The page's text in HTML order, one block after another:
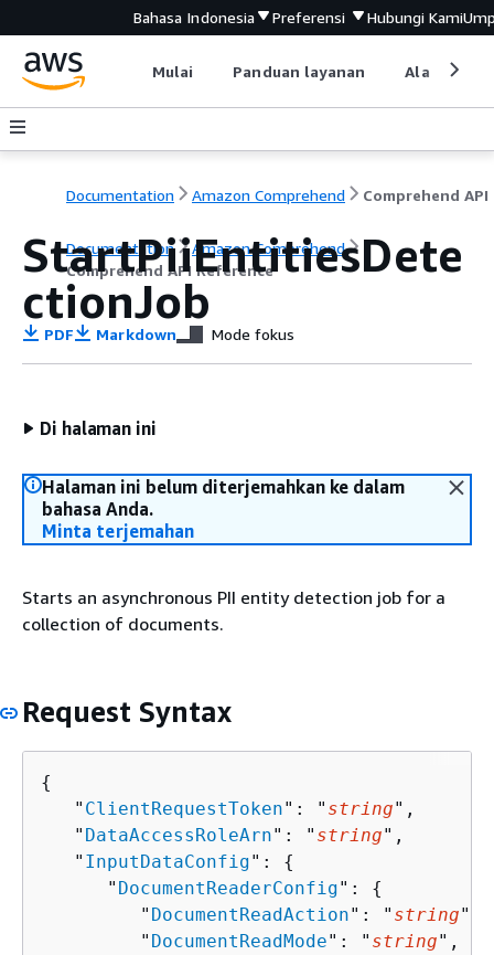
Bahasa Indonesia Preferensi Hubungi Kami
Mulai Panduan layanan Alat
Documentation Amazon Comprehend
Documentation
Amazon Comprehend
Comprehend API Reference
StartPiiEntitiesDete
ctionJob
PDF Markdown Mode fokus
Di halaman ini
Halaman ini belum diterjemahkan ke dalam
bahasa Anda.
Minta terjemahan
Starts an asynchronous PII entity detection job for a
collection of documents.
Request Syntax
{
   "
ClientRequestToken": " string",
   "
DataAccessRoleArn": " string",
   "
InputDataConfig": {
      "
DocumentReaderConfig": {
         "
DocumentReadAction": " string",
         "
DocumentReadMode": " string",